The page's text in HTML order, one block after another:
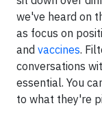
we've heard on
as focus on
and vaccines.
conversations
essential. You
to what they're